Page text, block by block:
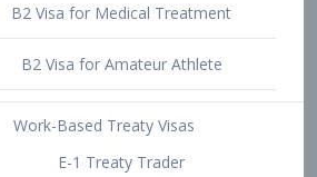
E-1 Treaty Trader
E-2 Treaty Investor Visa
E-3 Australian Professional Specialty